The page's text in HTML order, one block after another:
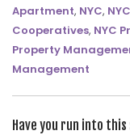
SEARCH SITE
Apartment, NYC,
Cooperatives, NYC
Property
Management
Have you run into